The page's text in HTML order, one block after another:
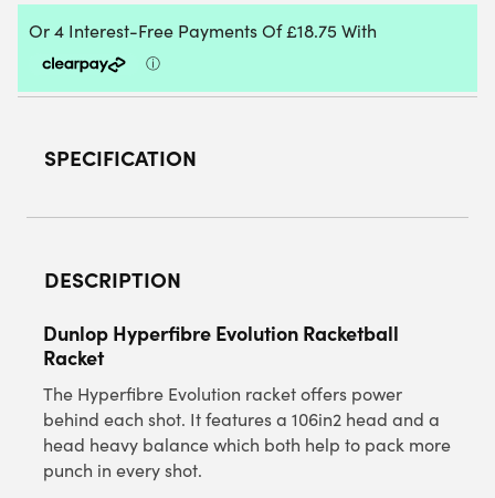
SPECIFICATION
DESCRIPTION
Dunlop Hyperfibre Evolution Racketball
Racket
The Hyperfibre Evolution racket offers power
behind each shot. It features a 106in2 head and a
head heavy balance which both help to pack more
punch in every shot.